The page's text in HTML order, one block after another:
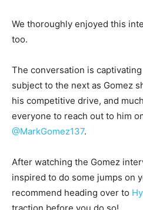
We thoroughly enjoyed this
too.
The conversation is
subject to the next as Gomez
his competitive drive, and
everyone to reach out to him
@MarkGomez137.
After watching the Gomez
inspired to do some jumps on
recommend heading over to
traction before you do so!